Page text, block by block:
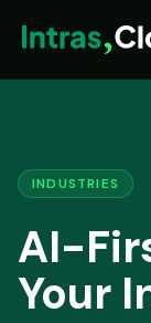
INDUSTRIES
AI-
Your